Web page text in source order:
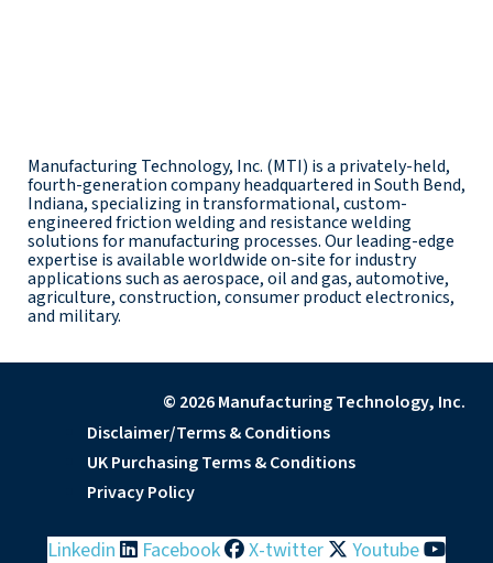
Manufacturing Technology, Inc. (MTI) is a privately-held,
fourth-generation company headquartered in South Bend,
Indiana, specializing in transformational, custom-
engineered friction welding and resistance welding
solutions for manufacturing processes. Our leading-edge
expertise is available worldwide on-site for industry
applications such as aerospace, oil and gas, automotive,
agriculture, construction, consumer product electronics,
and military.
© 2026 Manufacturing Technology, Inc.
Disclaimer/Terms & Conditions
UK Purchasing Terms & Conditions
Privacy Policy
Linkedin Facebook X-twitter Youtube